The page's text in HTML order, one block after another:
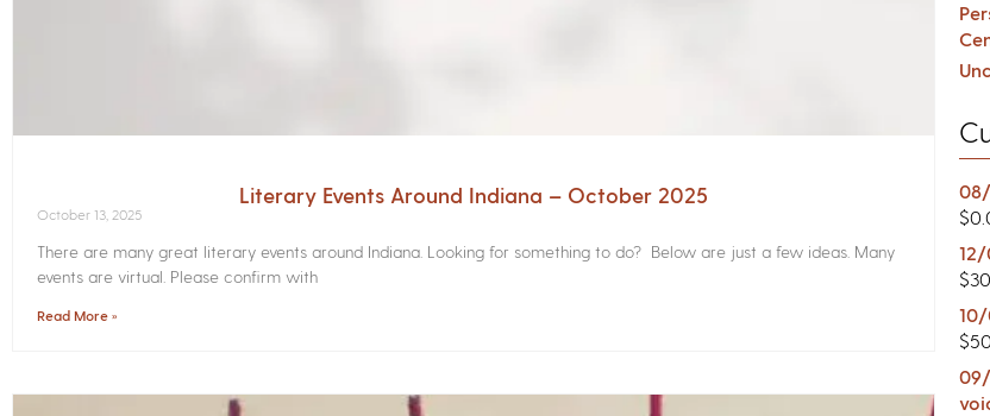
Literary Events Around Indiana – October 2025
October 13, 2025
There are many great literary events around Indiana. Looking for something to do? Below are just a few ideas. Many
events are virtual. Please confirm with
Read More »
$
$
$
09/